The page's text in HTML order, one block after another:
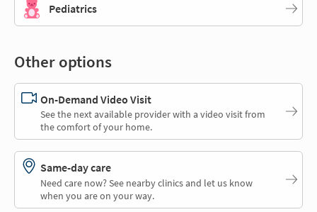
Pediatrics
Other options
On-Demand Video Visit
See the next available provider with a video visit from
the comfort of your home.
Same-day care
Need care now? See nearby clinics and let us know
when you are on your way.